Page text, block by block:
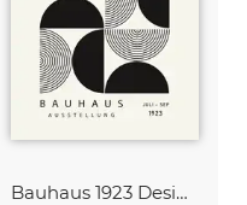
Bauhaus 1923 Design Print black-beige